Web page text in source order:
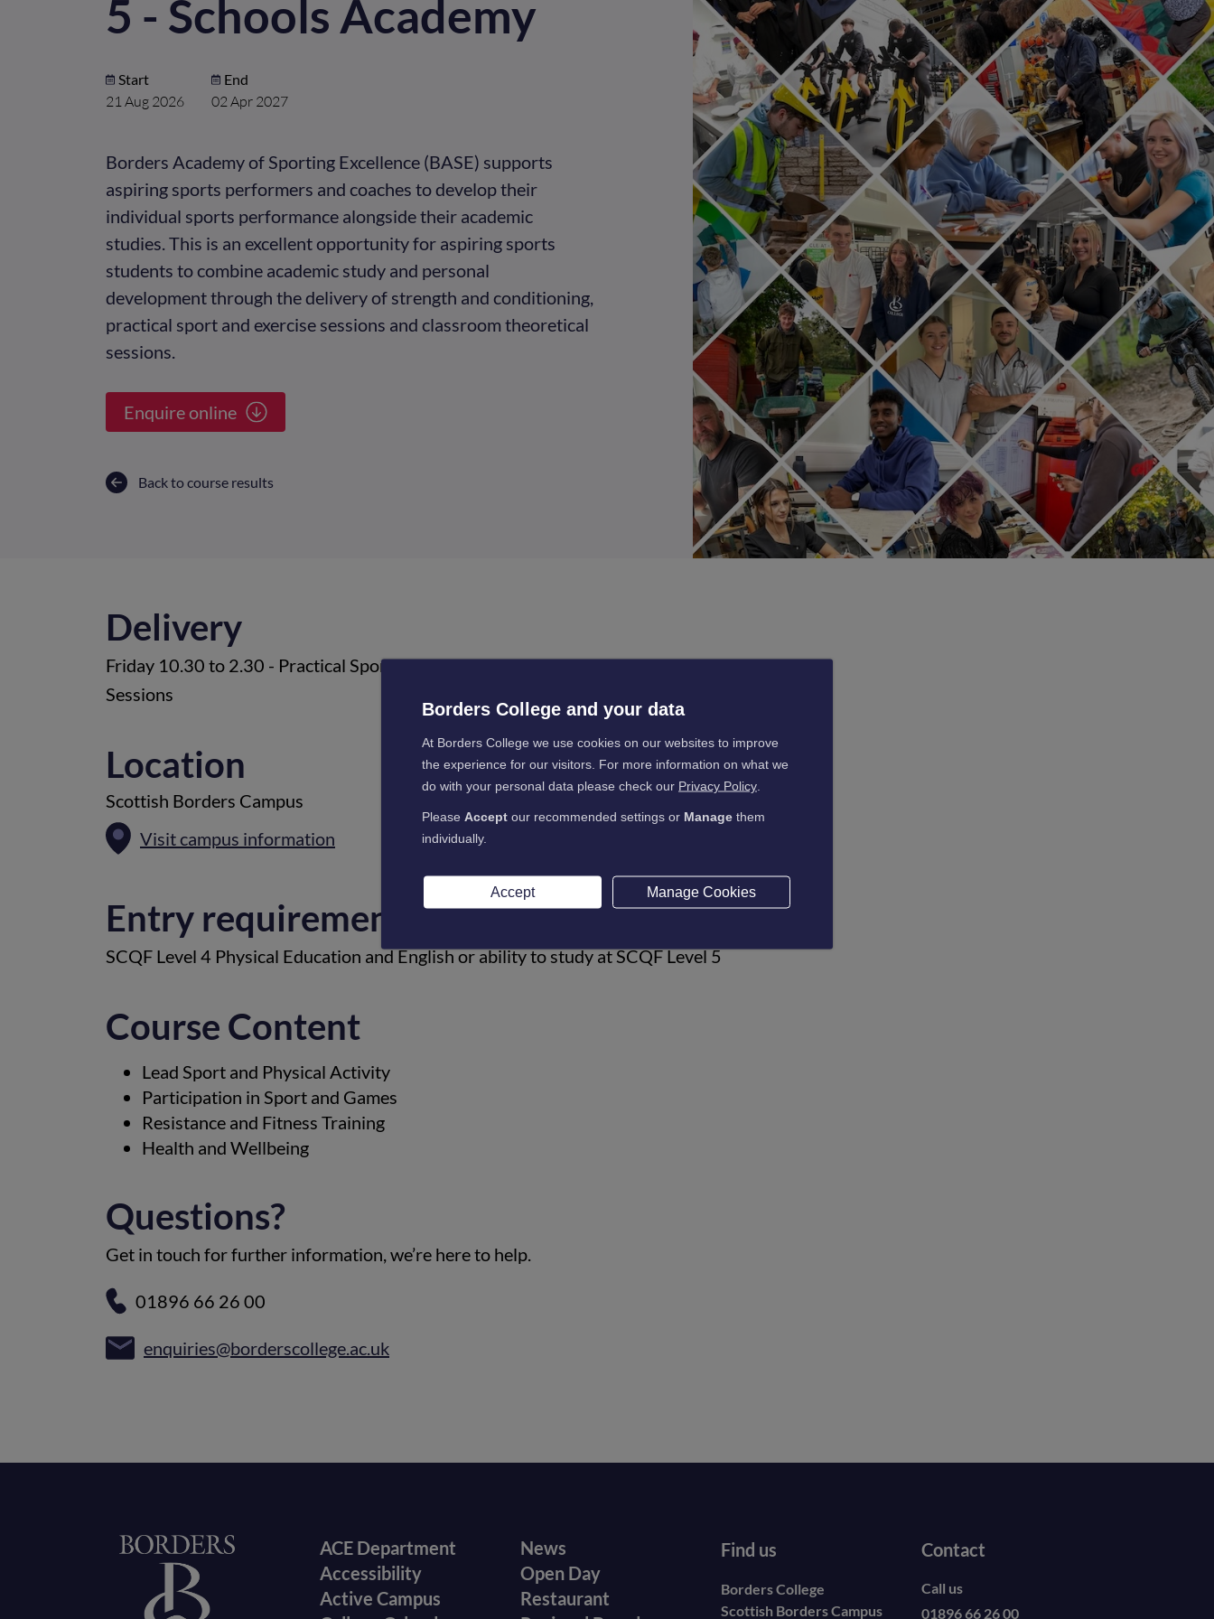
5 - Schools Academy
Start
21 Aug 2026
End
02 Apr 2027
Borders Academy of Sporting Excellence (BASE) supports
aspiring sports performers and coaches to develop their
individual sports performance alongside their academic
studies. This is an excellent opportunity for aspiring sports
students to combine academic study and personal
development through the delivery of strength and conditioning,
practical sport and exercise sessions and classroom theoretical
sessions.
Enquire online
Back to course results
Delivery
Friday 10.30 to 2.30 - Practical Sport, Exercise Sessions and Classroom Theoretical
Sessions
Location
Scottish Borders Campus
Visit campus information
Entry requirements
SCQF Level 4 Physical Education and English or ability to study at SCQF Level 5
Course Content
Lead Sport and Physical Activity
Participation in Sport and Games
Resistance and Fitness Training
Health and Wellbeing
Questions?
Get in touch for further information, we’re here to help.
01896 66 26 00
enquiries@borderscollege.ac.uk
Footer
menu
ACE Department
Accessibility
Active Campus
Footer
secondary
News
Open Day
Restaurant
Find us
Borders College
Scottish Borders Campus
Contact
Call us
01896 66 26 00
Borders College and your data
At Borders College we use cookies on our websites to improve
the experience for our visitors. For more information on what we
do with your personal data please check our Privacy Policy
Please Accept our recommended settings or Manage them
individually.
Accept Manage Cookies